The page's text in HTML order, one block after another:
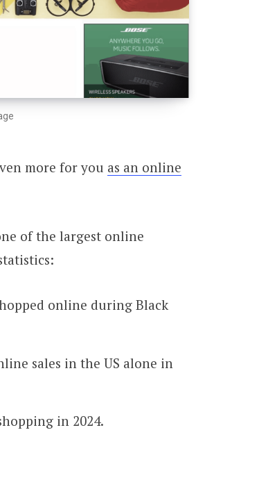
more for you as an online
of the largest online
online during Black
sales in the US alone in
in 2024.